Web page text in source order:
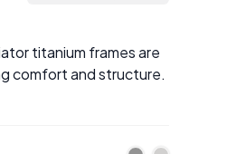
titanium frames are
comfort and structure.